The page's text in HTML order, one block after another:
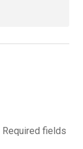
Required fields